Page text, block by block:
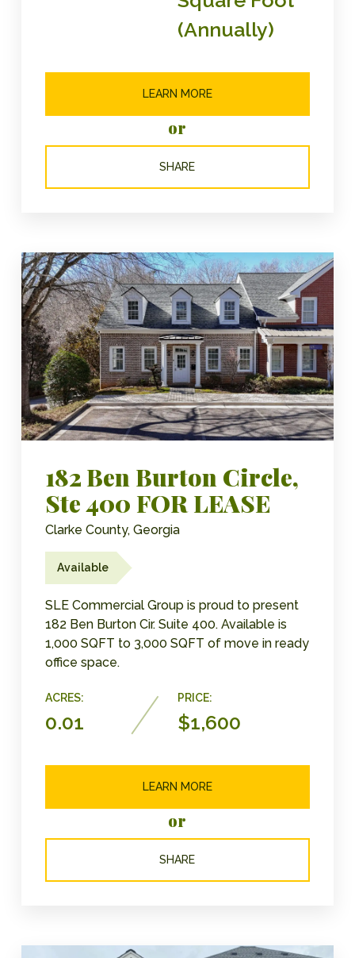
(Annually)
LEARN MORE
or
SHARE
182 Ben Burton Circle,
Ste 400 FOR LEASE
Clarke County, Georgia
Available
SLE Commercial Group is proud to present
182 Ben Burton Cir. Suite 400. Available is
1,000 SQFT to 3,000 SQFT of move in ready
office space.
ACRES:
0.01
PRICE:
$1,600
LEARN MORE
or
SHARE